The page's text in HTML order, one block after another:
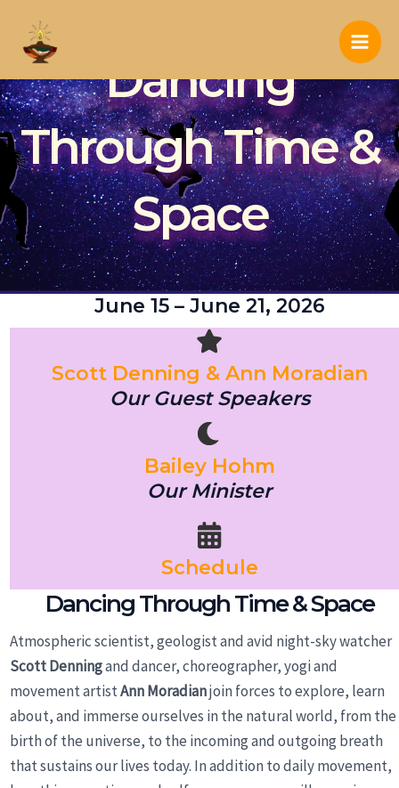
content
Main
Dancing
Through Time &
Space
June 15 – June 21, 2026
Scott Denning & Ann Moradian
Our Guest Speakers
Bailey Hohm
Our Minister
Schedule
Dancing Through Time & Space
Atmospheric scientist, geologist and avid night-sky watcher
Scott Denningand dancer, choreographer, yogi and
movement artistAnn Moradianjoin forces to explore, learn
about, and immerse ourselves in the natural world, from the
birth of the universe, to the incoming and outgoing breath
that sustains our lives today. In addition to daily movement,